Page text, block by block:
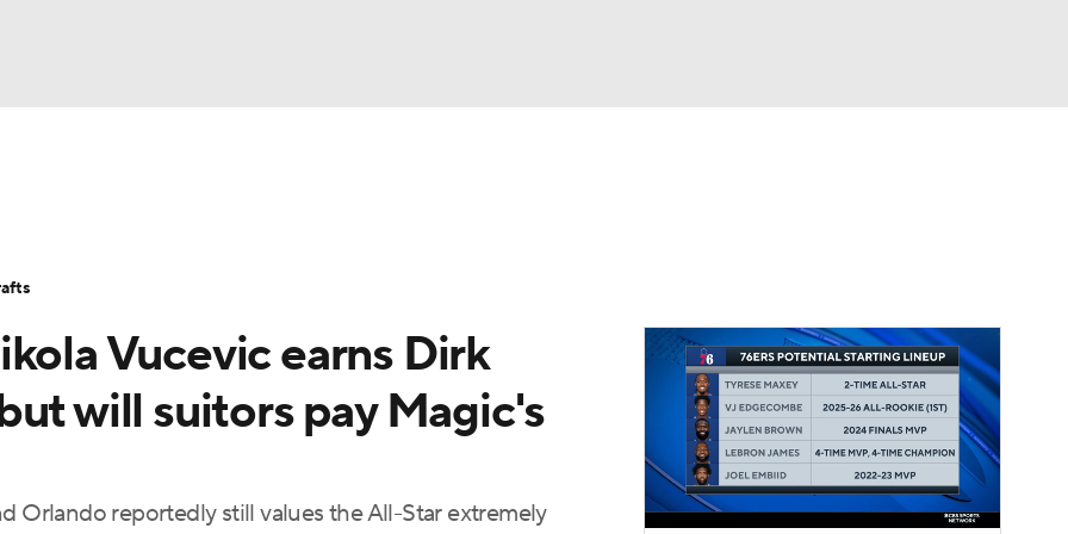
Players
Vucevic earns Dirk
will suitors pay Magic's
Orlando reportedly still values the All-Star extremely